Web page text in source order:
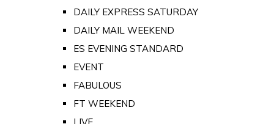
DAILY EXPRESS SATURDAY
DAILY MAIL WEEKEND
ES EVENING STANDARD
EVENT
FABULOUS
FT WEEKEND